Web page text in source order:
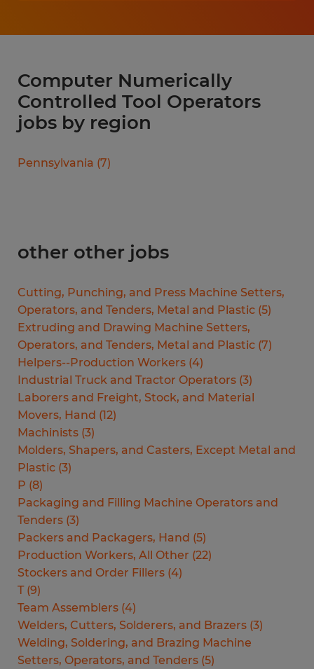
Computer Numerically
Controlled Tool Operators
jobs by region
Pennsylvania (7)
other other jobs
Cutting, Punching, and Press Machine Setters,
Operators, and Tenders, Metal and Plastic (5)
Extruding and Drawing Machine Setters,
Operators, and Tenders, Metal and Plastic (7)
Helpers--Production Workers (4)
Industrial Truck and Tractor Operators (3)
Laborers and Freight, Stock, and Material
Movers, Hand (12)
Machinists (3)
Molders, Shapers, and Casters, Except Metal and
Plastic (3)
P (8)
Packaging and Filling Machine Operators and
Tenders (3)
Packers and Packagers, Hand (5)
Production Workers, All Other (22)
Stockers and Order Fillers (4)
T (9)
Team Assemblers (4)
Welders, Cutters, Solderers, and Brazers (3)
Welding, Soldering, and Brazing Machine
Setters, Operators, and Tenders (5)